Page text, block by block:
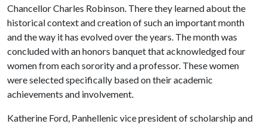
Chancellor Charles Robinson. There they learned about the
historical context and creation of such an important month
and the way it has evolved over the years. The month was
concluded with an honors banquet that acknowledged four
women from each sorority and a professor. These women
were selected specifically based on their academic
achievements and involvement.
Katherine Ford, Panhellenic vice president of scholarship and